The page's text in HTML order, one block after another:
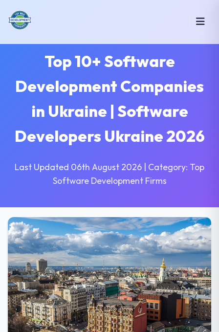
Top 10+ Software
Development Companies
in Ukraine | Software
Developers Ukraine 2026
Last Updated 06th August 2026 | Category: Top
Software Development Firms